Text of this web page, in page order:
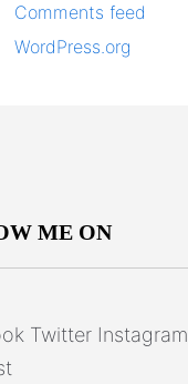
Comments feed
WordPress.org
ME ON
Twitter Instagram